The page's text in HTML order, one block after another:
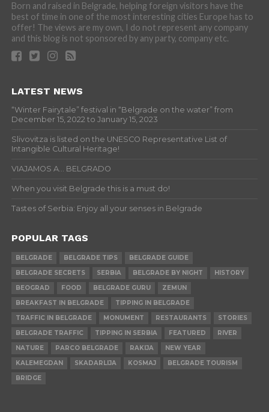
Born and raised in Belgrade, helping foreign visitors have the
best of time in one of the most interesting cities Europe has to
offer! The views are my own, I do not represent any company
and this blog is not sponsored by any party, company etc.
LATEST NEWS
“Winter Fairytale” festival in “Belgrade on the water” from
December 15, 2022 to January 15, 2023
Slivovitza is listed on the UNESCO Representative List of
Intangible Cultural Heritage!
VIAJAMOS A… BELGRADO
When you visit Belgrade this is a must do!
Tastes of Serbia: Enjoy all your senses in Belgrade
POPULAR TAGS
BELGRADE BELGRADE TIPS
BELGRADE GUIDE
BELGRADE SECRETS
SERBIA BELGRADE BY NIGHT
HISTORY
BEOGRAD
FOOD BELGRADE GURU
ZEMUN
BREAKFAST IN BELGRADE
TIPPING IN BELGRADE
TRAFFIC IN BELGRADE
MONUMENT RESTAURANTS
STORIES
BELGRADE TRAFFIC
TIPPING IN SERBIA FEATURED
RIVER
NATURE
PARCO BELGRADE RAKIJA
NEW YEAR
KALEMEGDAN
SKADARLIJA KOSMAJ
BELGRADE TOURISM
BRIDGE